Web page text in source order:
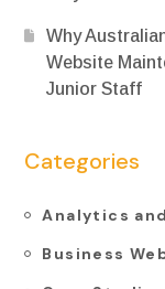
Why
Website
Junior Staff
Categories
Analytics
Business